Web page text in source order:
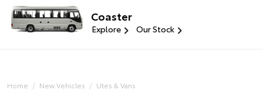
Coaster
Explore Our Stock
Home New Vehicles Utes & Vans